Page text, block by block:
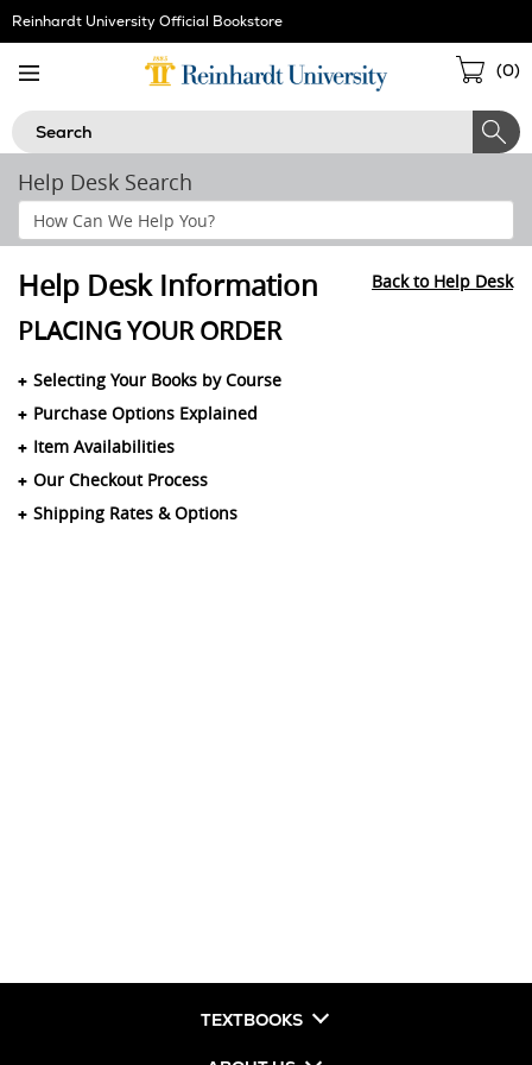
Skip
Navigation
Reinhardt University Official Bookstore
(0)
Search
Help Desk Search
Search
Help
Help Desk Information Back to Help Desk
PLACING YOUR ORDER
Selecting Your Books by Course
Purchase Options Explained
Item Availabilities
Our Checkout Process
Shipping Rates & Options
TEXTBOOKS